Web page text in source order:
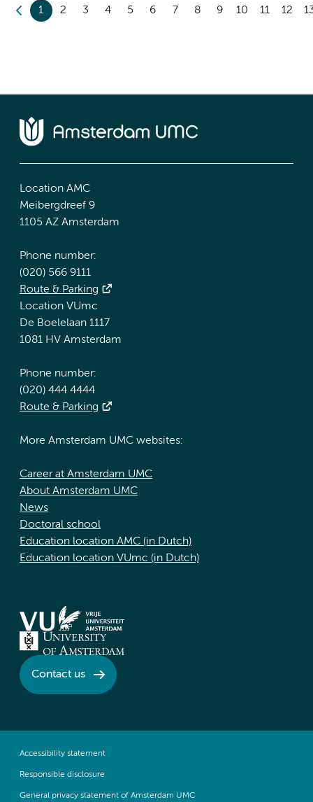
1 2 3 4 5 6 7 8 9 10 11 12
Location AMC
Meibergdreef 9
1105 AZ Amsterdam
Phone number:
(020) 566 9111
Route & Parking
Location VUmc
De Boelelaan 1117
1081 HV Amsterdam
Phone number:
(020) 444 4444
Route & Parking
More Amsterdam UMC websites:
Career at Amsterdam UMC
About Amsterdam UMC
News
Doctoral school
Education location AMC (in Dutch)
Education location VUmc (in Dutch)
Contact us
Accessibility statement
Responsible disclosure
General privacy statement of Amsterdam UMC